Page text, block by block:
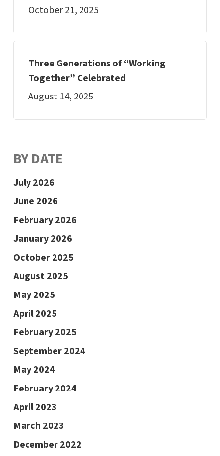
October 21, 2025
Three Generations of “Working
Together” Celebrated
August 14, 2025
BY DATE
July 2026
June 2026
February 2026
January 2026
October 2025
August 2025
May 2025
April 2025
February 2025
September 2024
May 2024
February 2024
April 2023
March 2023
December 2022